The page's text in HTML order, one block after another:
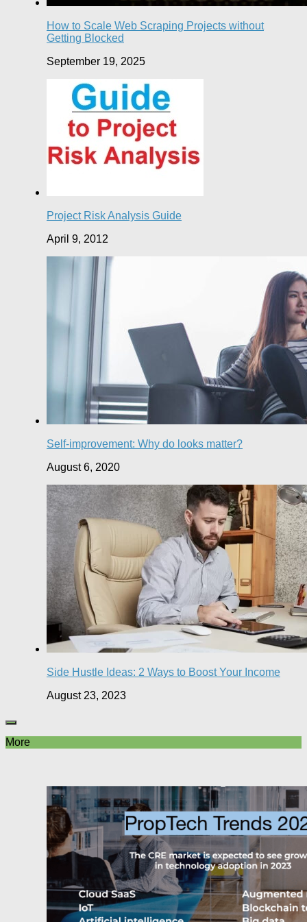
How to Scale Web Scraping Projects without
Getting Blocked
September 19, 2025
Project Risk Analysis Guide
April 9, 2012
Self-improvement: Why do looks matter?
August 6, 2020
Side Hustle Ideas: 2 Ways to Boost Your Income
August 23, 2023
More